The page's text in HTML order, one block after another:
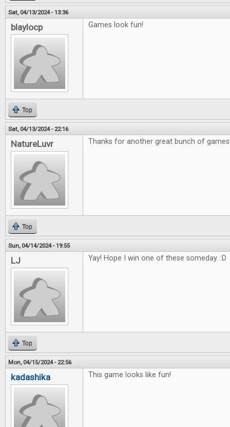
Sat, 04/13/2024 - 13:36
blaylocp Games look fun!
Top
Sat, 04/13/2024 - 22:16
NatureLuvr Thanks for another great bunch of
Top
Sun, 04/14/2024 - 19:55
LJ Yay! Hope I win one of these someday. :D
Top
Mon, 04/15/2024 - 22:56
kadashika This game looks like fun!